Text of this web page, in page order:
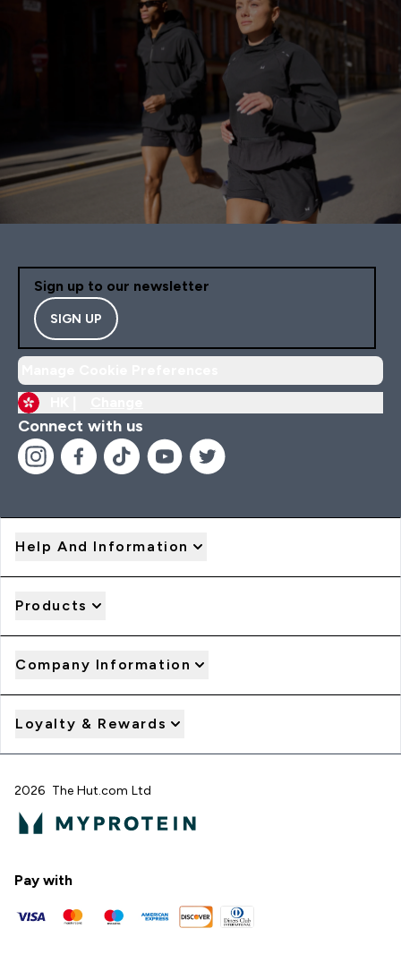
Sign up to our newsletter
SIGN UP
Connect with us
Help And Information
Products
Company Information
Loyalty & Rewards
2026 The Hut.com Ltd
Pay with